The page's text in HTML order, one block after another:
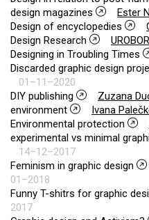
design magazines
Ester
Design of encyclopedies
Design Research
Designing in Troubling Times
Discarded graphic design
01–11–2020
DIY publishing
Zuzana
environment
Ivana
Environmental protection
experimental vs minimal
14–12–2017
Feminism in graphic design
01–2018
Funny T-shitrs for graphic
2017